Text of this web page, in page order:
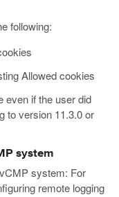
following:
Allowed cookies
even if the user did
to version 11.3.0 or
system
system: For
remote logging